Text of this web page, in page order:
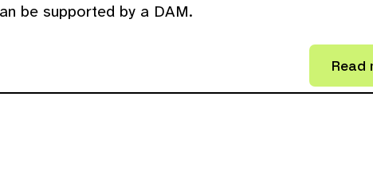
be supported by a DAM.
Read